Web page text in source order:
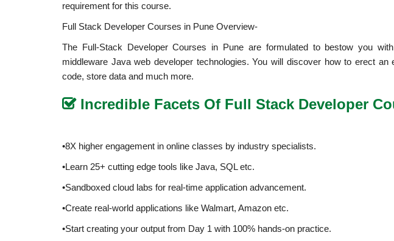
requirement for this course.
Full Stack Developer Courses in Pune Overview-
The Full-Stack Developer Courses in Pune are formulated to bestow you
middleware Java web developer technologies. You will discover how to erect an
code, store data and much more.
Incredible Facets Of Full Stack Developer
•8X higher engagement in online classes by industry specialists.
•Learn 25+ cutting edge tools like Java, SQL etc.
•Sandboxed cloud labs for real-time application advancement.
•Create real-world applications like Walmart, Amazon etc.
•Start creating your output from Day 1 with 100% hands-on practice.